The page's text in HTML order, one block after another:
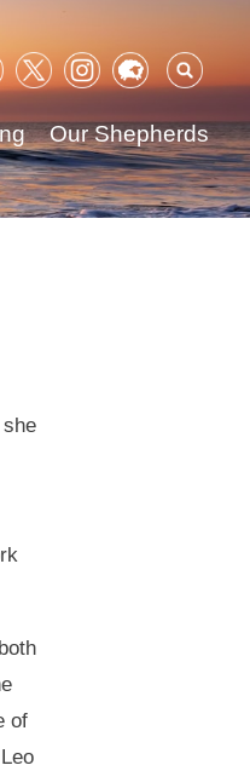
for:
Our Shepherds
of